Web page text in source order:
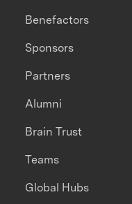
Benefactors
Sponsors
Partners
Alumni
Brain Trust
Teams
Global Hubs